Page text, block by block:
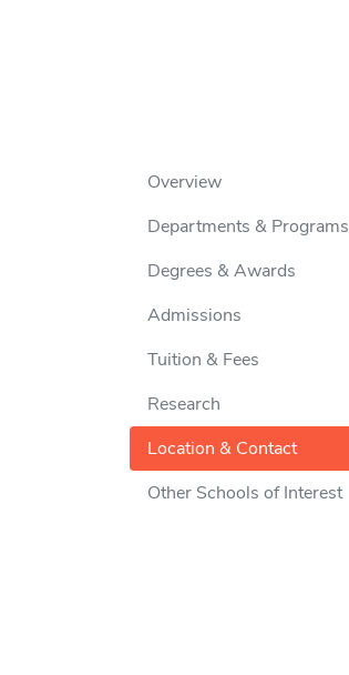
Overview
Departments & Programs
Degrees & Awards
Admissions
Tuition & Fees
Research
Location & Contact
Other Schools of Interest